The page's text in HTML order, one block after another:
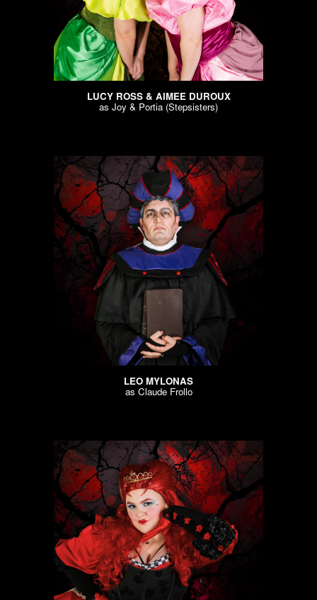
LUCY ROSS & AIMEE DUROUX
as Joy & Portia (Stepsisters)
LEO MYLONAS
as Claude Frollo